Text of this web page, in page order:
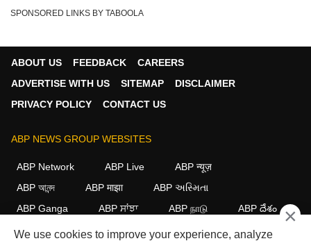
SPONSORED LINKS BY TABOOLA
ABOUT US FEEDBACK
CAREERS
ADVERTISE WITH US
SITEMAP
DISCLAIMER
PRIVACY POLICY
CONTACT US
ABP NEWS GROUP WEBSITES
ABP Network ABP Live
ABP न्यूज़
ABP আনন্দ
ABP माझा
ABP અસ્મિતા
ABP Ganga
ABP ਸਾਂਝਾ ABP நாடு ABP దేశం
FOLLOW US
×
We use cookies to improve your experience, analyze